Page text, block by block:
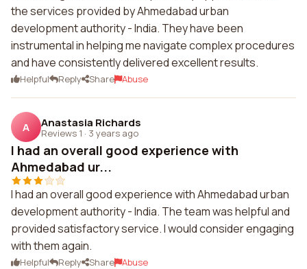
the services provided by Ahmedabad urban
development authority - India. They have been
instrumental in helping me navigate complex procedures
and have consistently delivered excellent results.
Helpful Reply Share Abuse
A Anastasia Richards
Reviews 1 · 3 years ago
I had an overall good experience with
Ahmedabad ur...
I had an overall good experience with Ahmedabad urban
development authority - India. The team was helpful and
provided satisfactory service. I would consider engaging
with them again.
Helpful Reply Share Abuse